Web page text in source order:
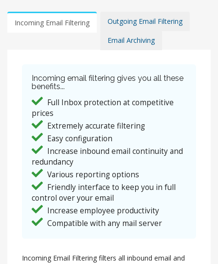
Incoming Email Filtering Outgoing Email Filtering
Email Archiving
Incoming email filtering gives you all these
benefits...
Full Inbox protection at competitive
prices
Extremely accurate filtering
Easy configuration
Increase inbound email continuity and
redundancy
Various reporting options
Friendly interface to keep you in full
control over your email
Increase employee productivity
Compatible with any mail server
Incoming Email Filtering filters all inbound email and